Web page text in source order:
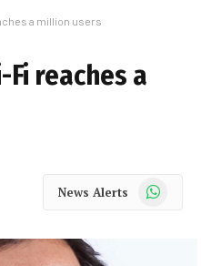
a million users
reaches a
News Alerts WhatsApp